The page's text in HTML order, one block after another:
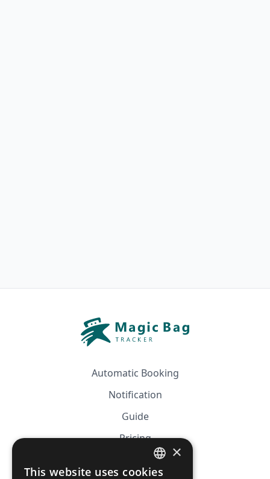
Automatic Booking
Notification
Guide
Pricing
Affiliation
FRENCH
×
This website uses cookies